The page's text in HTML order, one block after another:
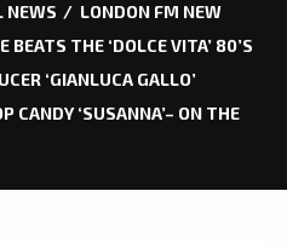
NEWS
LONDON FM NEW
THE ‘DOLCE VITA’ 80’S
‘GIANLUCA GALLO’
CANDY ‘SUSANNA’– ON THE